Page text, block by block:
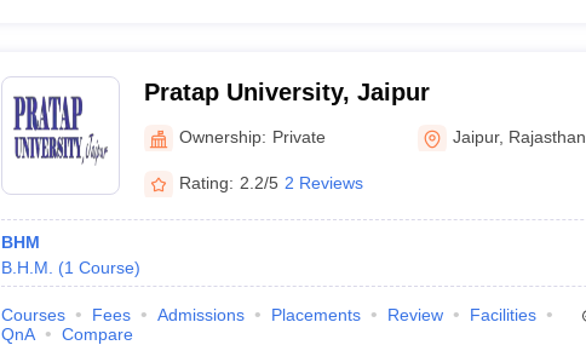
Pratap University, Jaipur
Ownership: Private Jaipur, Rajasthan
Rating: 2.2/5 2 Reviews
BHM
B.H.M.
(1 Course)
Courses Fees Admissions Placements Review
Facilities
QnA
Compare